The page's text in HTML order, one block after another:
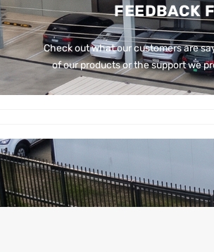
FEEDBACK
Check out what our customers are
of our products or the support we